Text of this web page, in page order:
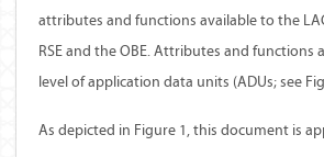
attributes and functions available to the
RSE and the OBE. Attributes and functions
level of application data units (ADUs; see
As depicted in Figure 1, this document is